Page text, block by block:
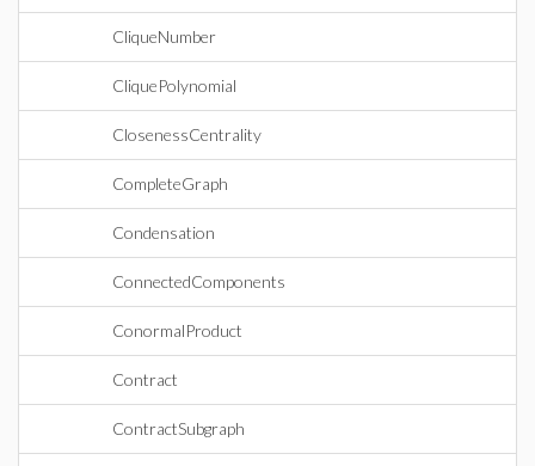
CliqueNumber
CliquePolynomial
ClosenessCentrality
CompleteGraph
Condensation
ConnectedComponents
ConormalProduct
Contract
ContractSubgraph